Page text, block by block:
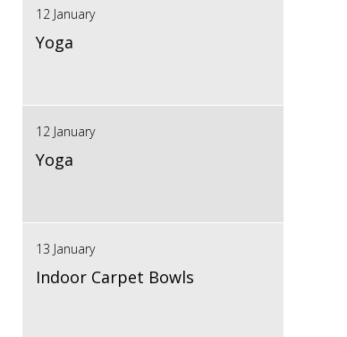
12 January
Yoga
12 January
Yoga
13 January
Indoor Carpet Bowls